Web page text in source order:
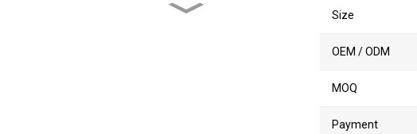
Size
OEM / ODM
MOQ
Payment